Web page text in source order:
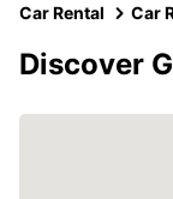
Car Rental Car
Discover